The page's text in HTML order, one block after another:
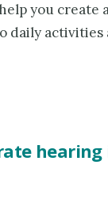
you create
daily